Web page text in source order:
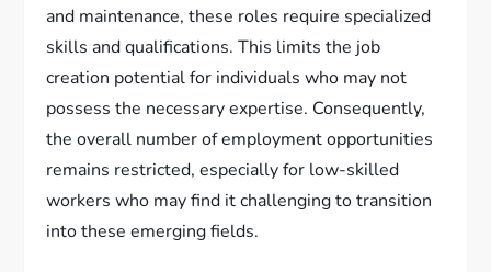
and maintenance, these roles require specialized
skills and qualifications. This limits the job
creation potential for individuals who may not
possess the necessary expertise. Consequently,
the overall number of employment opportunities
remains restricted, especially for low-skilled
workers who may find it challenging to transition
into these emerging fields.